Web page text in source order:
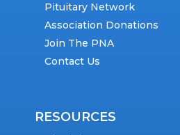
Pituitary Network
Association Donations
Join The PNA
Contact Us
RESOURCES